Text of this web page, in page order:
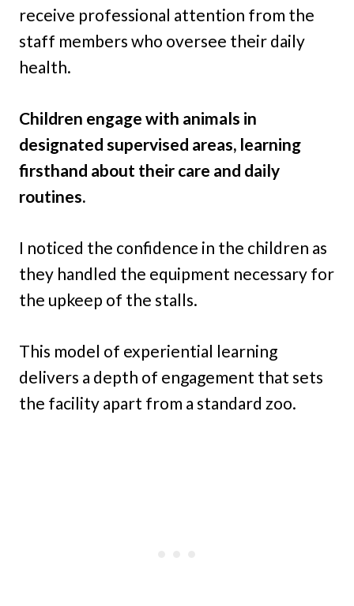
receive professional attention from the
staff members who oversee their daily
health.
Children engage with animals in
designated supervised areas, learning
firsthand about their care and daily
routines.
I noticed the confidence in the children as
they handled the equipment necessary for
the upkeep of the stalls.
This model of experiential learning
delivers a depth of engagement that sets
the facility apart from a standard zoo.